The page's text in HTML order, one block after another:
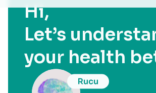
What we treat
Our Centres
Hi,
Let’s
your health